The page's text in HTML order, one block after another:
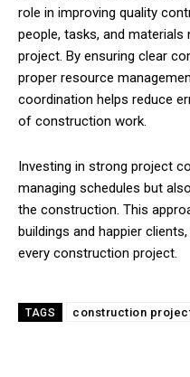
role in improving quality
people, tasks, and
project. By ensuring clear
proper resource
coordination helps reduce
of construction work.
Investing in strong project
managing schedules but
the construction. This
buildings and happier
every construction project.
TAGS construction